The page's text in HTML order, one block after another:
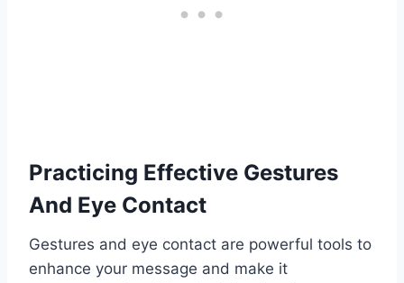
Practicing Effective Gestures
And Eye Contact
Gestures and eye contact are powerful tools to
enhance your message and make it